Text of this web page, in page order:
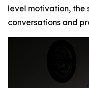
level motivation, the
conversations and